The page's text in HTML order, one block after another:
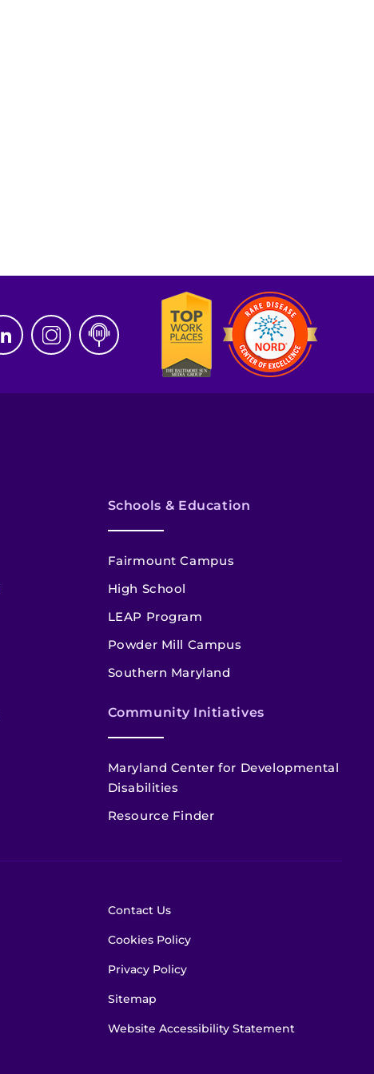
Schools & Education
Fairmount Campus
High School
LEAP Program
Powder Mill Campus
Southern Maryland
Community Initiatives
Maryland Center for Developmental
Disabilities
Resource Finder
Contact Us
Cookies Policy
Privacy Policy
Sitemap
Website Accessibility Statement